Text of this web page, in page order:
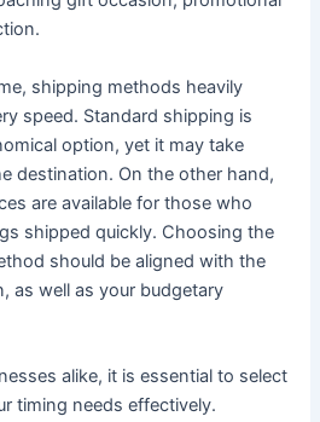
shipping methods heavily
speed. Standard shipping is
option, yet it may take
destination. On the other hand,
are available for those who
shipped quickly. Choosing the
should be aligned with the
as well as your budgetary
alike, it is essential to select
timing needs effectively.